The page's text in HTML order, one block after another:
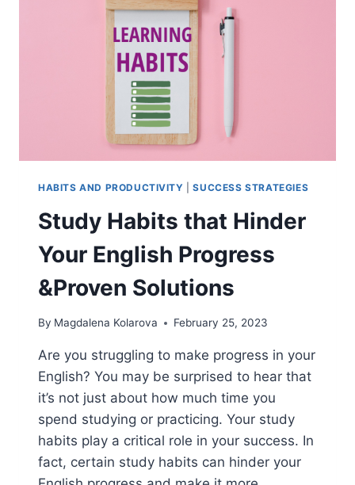
IT
RIGHT
HABITS AND PRODUCTIVITY |SUCCESS STRATEGIES
Study Habits that Hinder
Your English Progress
&Proven Solutions
By Magdalena Kolarova February 25, 2023
Are you struggling to make progress in your
English? You may be surprised to hear that
it’s not just about how much time you
spend studying or practicing. Your study
habits play a critical role in your success. In
fact, certain study habits can hinder your